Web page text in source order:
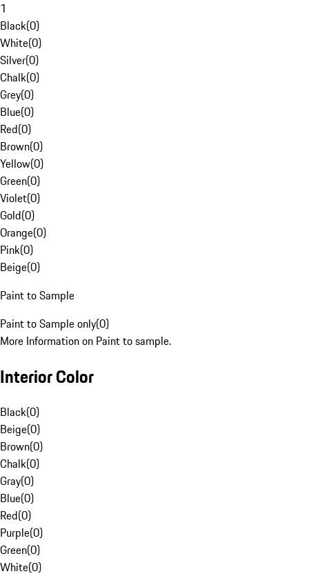
1
Black(0)
White(0)
Silver(0)
Chalk(0)
Grey(0)
Blue(0)
Red(0)
Brown(0)
Yellow(0)
Green(0)
Violet(0)
Gold(0)
Orange(0)
Pink(0)
Beige(0)
Paint to Sample
Paint to Sample only(0)
More Information on Paint to sample.
Interior Color
Black(0)
Beige(0)
Brown(0)
Chalk(0)
Gray(0)
Blue(0)
Red(0)
Purple(0)
Green(0)
White(0)